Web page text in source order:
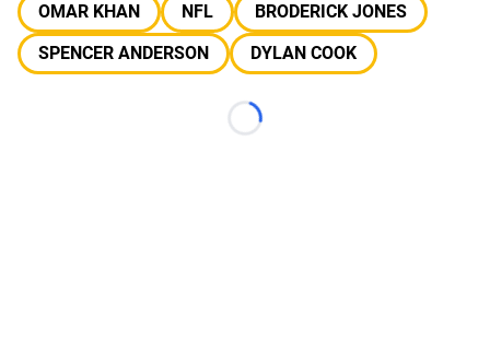
OMAR KHAN
NFL
BRODERICK JONES
SPENCER ANDERSON
DYLAN COOK
Loading...